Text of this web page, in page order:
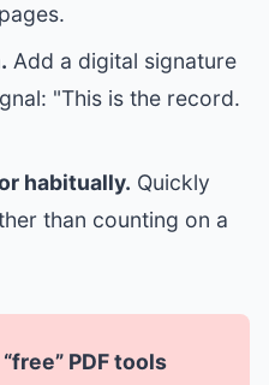
Add a digital signature
"This is the record.
habitually. Quickly
than counting on a
PDF tools